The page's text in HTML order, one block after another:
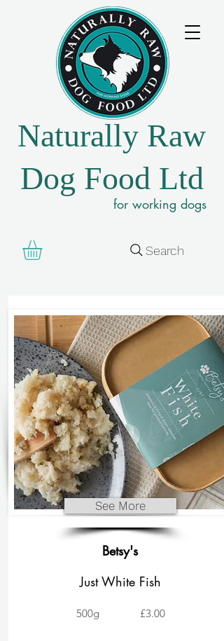
Naturally Raw
Dog Food Ltd
for working dogs
Search
See More
Betsy's
Just White Fish
500g £3.00